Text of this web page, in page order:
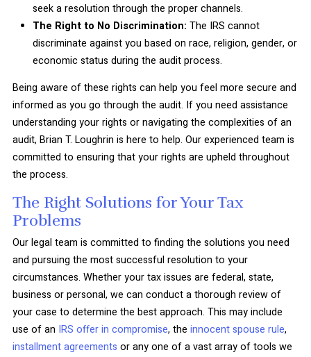
seek a resolution through the proper channels.
The Right to No Discrimination: The IRS cannot
discriminate against you based on race, religion, gender, or
economic status during the audit process.
Being aware of these rights can help you feel more secure and
informed as you go through the audit. If you need assistance
understanding your rights or navigating the complexities of an
audit, Brian T. Loughrin is here to help. Our experienced team is
committed to ensuring that your rights are upheld throughout
the process.
The Right Solutions for Your Tax
Problems
Our legal team is committed to finding the solutions you need
and pursuing the most successful resolution to your
circumstances. Whether your tax issues are federal, state,
business or personal, we can conduct a thorough review of
your case to determine the best approach. This may include
use of an IRS offer in compromise, the innocent spouse rule,
installment agreements or any one of a vast array of tools we